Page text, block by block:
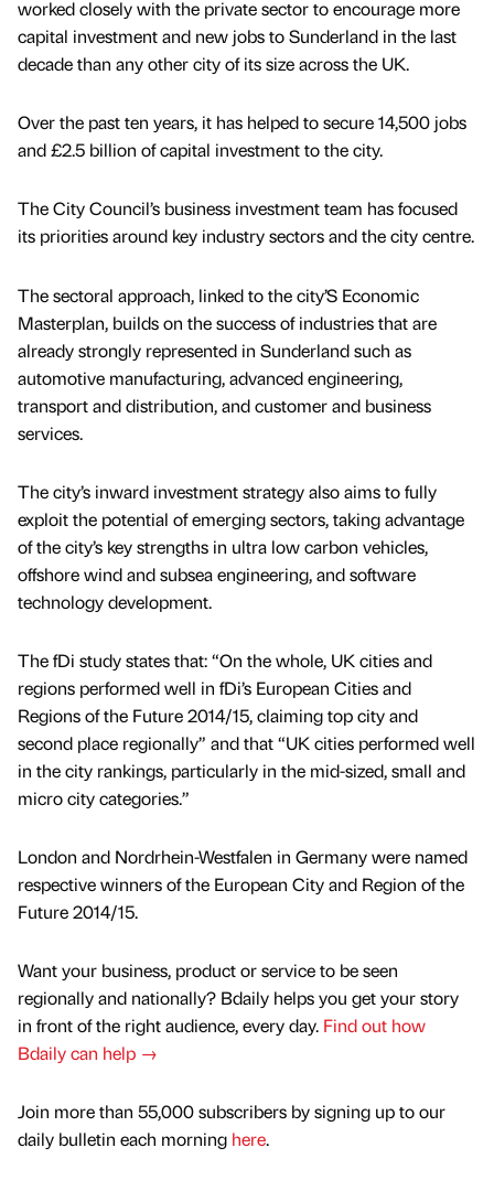
worked closely with the private sector to encourage more
capital investment and new jobs to Sunderland in the last
decade than any other city of its size across the UK.
Over the past ten years, it has helped to secure 14,500 jobs
and £2.5 billion of capital investment to the city.
The City Council’s business investment team has focused
its priorities around key industry sectors and the city centre.
The sectoral approach, linked to the city’S Economic
Masterplan, builds on the success of industries that are
already strongly represented in Sunderland such as
automotive manufacturing, advanced engineering,
transport and distribution, and customer and business
services.
The city’s inward investment strategy also aims to fully
exploit the potential of emerging sectors, taking advantage
of the city’s key strengths in ultra low carbon vehicles,
offshore wind and subsea engineering, and software
technology development.
The fDi study states that: “On the whole, UK cities and
regions performed well in fDi’s European Cities and
Regions of the Future 2014/15, claiming top city and
second place regionally” and that “UK cities performed well
in the city rankings, particularly in the mid-sized, small and
micro city categories.”
London and Nordrhein-Westfalen in Germany were named
respective winners of the European City and Region of the
Future 2014/15.
Want your business, product or service to be seen
regionally and nationally? Bdaily helps you get your story
in front of the right audience, every day. Find out how
Bdaily can help →
Join more than 55,000 subscribers by signing up to our
daily bulletin each morning here.